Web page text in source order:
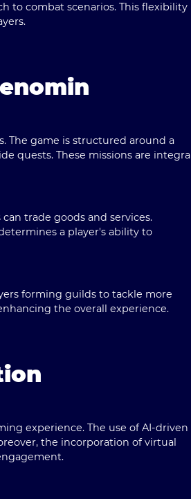
to combat scenarios. This flexibility
The game is structured around a
quests. These missions are integral
trade goods and services.
a player's ability to
forming guilds to tackle more
the overall experience.
experience. The use of AI-driven
the incorporation of virtual